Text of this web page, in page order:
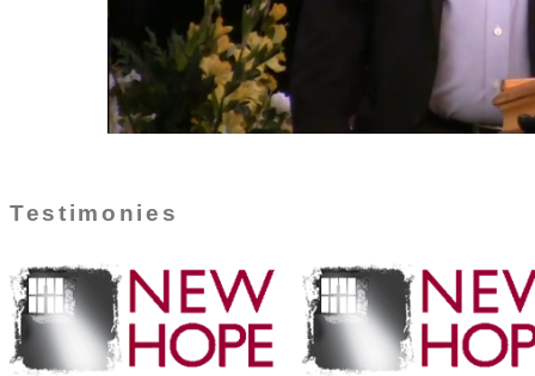
Testimonies